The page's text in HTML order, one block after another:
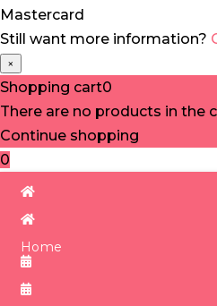
Mastercard
Still want more information?
×
Shopping cart0
There are no products in the
Continue shopping
0
Home